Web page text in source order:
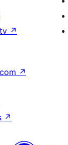
↗
↗
↗